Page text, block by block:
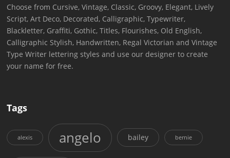
Choose from Cursive, Vintage, Classic, Groovy, Elegant, Lively
Script, Art Deco, Decorated, Calligraphic, Typewriter,
Blackletter, Graffiti, Gothic, Titles, Flourishes, Old English,
Calligraphic Stylish, Handwritten, Regal Victorian and Vintage
Type Writer lettering styles and use our designer to create
your name for free.
Tags
alexis angelo bailey bernie